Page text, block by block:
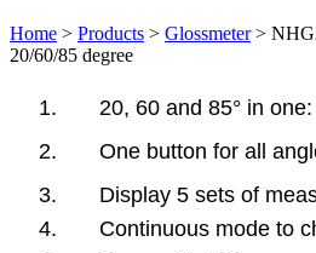
Home > Products > Glossmeter>
20/60/85 degree
1. 20, 60 and 85° in one:
2. One button for all
3. Display 5 sets of
4. Continuous mode to